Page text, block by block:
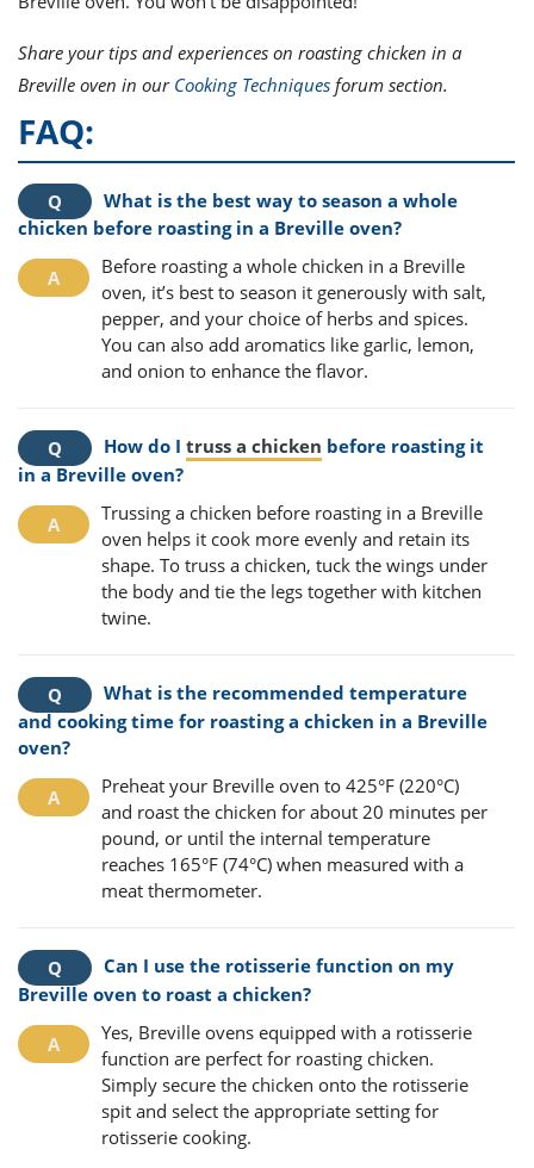
Share your tips and experiences on roasting chicken in a
Breville oven in our Cooking Techniques forum section.
FAQ:
What is the best way to season a whole
chicken before roasting in a Breville oven?
Before roasting a whole chicken in a Breville
oven, it’s best to season it generously with salt,
pepper, and your choice of herbs and spices.
You can also add aromatics like garlic, lemon,
and onion to enhance the flavor.
How do I truss a chicken before roasting it
in a Breville oven?
Trussing a chicken before roasting in a Breville
oven helps it cook more evenly and retain its
shape. To truss a chicken, tuck the wings under
the body and tie the legs together with kitchen
twine.
What is the recommended temperature
and cooking time for roasting a chicken in a Breville
oven?
Preheat your Breville oven to 425°F (220°C)
and roast the chicken for about 20 minutes per
pound, or until the internal temperature
reaches 165°F (74°C) when measured with a
meat thermometer.
Can I use the rotisserie function on my
Breville oven to roast a chicken?
Yes, Breville ovens equipped with a rotisserie
function are perfect for roasting chicken.
Simply secure the chicken onto the rotisserie
spit and select the appropriate setting for
rotisserie cooking.